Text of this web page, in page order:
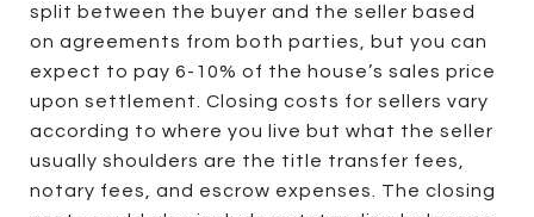
split between the buyer and the seller based
on agreements from both parties, but you can
expect to pay 6-10% of the house’s sales price
upon settlement. Closing costs for sellers vary
according to where you live but what the seller
usually shoulders are the title transfer fees,
notary fees, and escrow expenses. The closing